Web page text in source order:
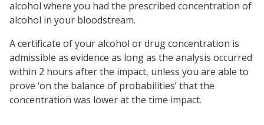
alcohol where you had the prescribed concentration of
alcohol in your bloodstream.
A certificate of your alcohol or drug concentration is
admissible as evidence as long as the analysis occurred
within 2 hours after the impact, unless you are able to
prove ‘on the balance of probabilities’ that the
concentration was lower at the time impact.